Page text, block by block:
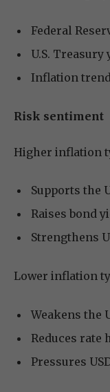
Federal
U.S. Treasury
Inflation
Risk sentiment
Higher inflation
Supports the
Raises bond
Strengthens
Lower inflation
Weakens the
Reduces rate
Pressures